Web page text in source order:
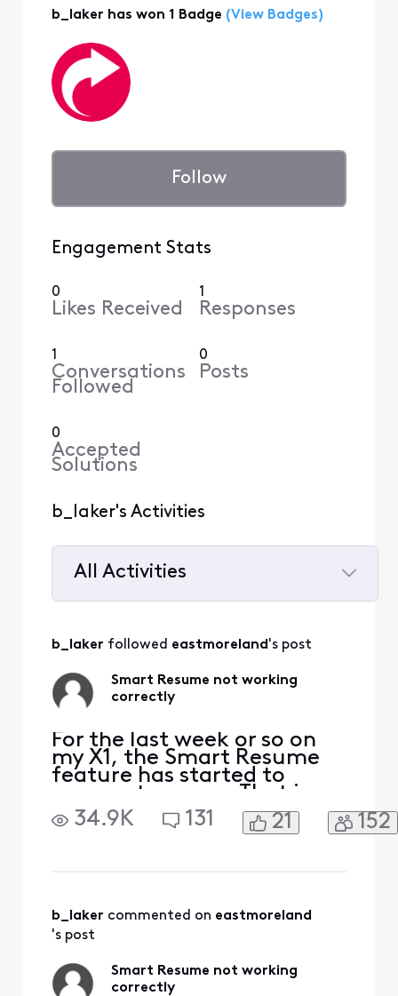
b_laker has won 1 Badge (View Badges)
Follow
Engagement Stats
0
Likes Received
1
Responses
1
Conversations
Followed
0
Posts
0
Accepted
Solutions
b_laker's Activities
All Activities
All
b_laker followed eastmoreland's post
Smart Resume not working
correctly
For the last week or so on
my X1, the Smart Resume
feature has started to
resume too soon. That is,
when a commercial starts
and I hit fast forward, the
playing again. So I'm forced
to watch at least one
34.9K 131 21 152
b_laker commented on eastmoreland
's post
Smart Resume not working
correctly